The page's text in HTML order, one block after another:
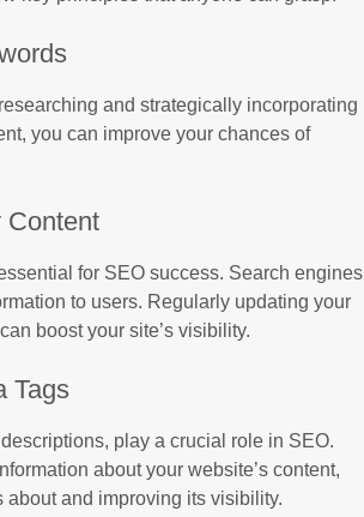
and strategically incorporating
you can improve your chances of
Content
for SEO success. Search engines
to users. Regularly updating your
boost your site’s visibility.
Tags
play a crucial role in SEO.
about your website’s content,
and improving its visibility.